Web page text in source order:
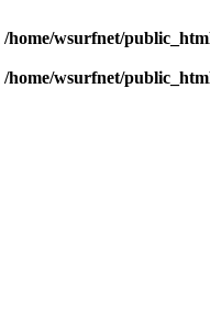
/home/wsurfnet/
/home/wsurfnet/